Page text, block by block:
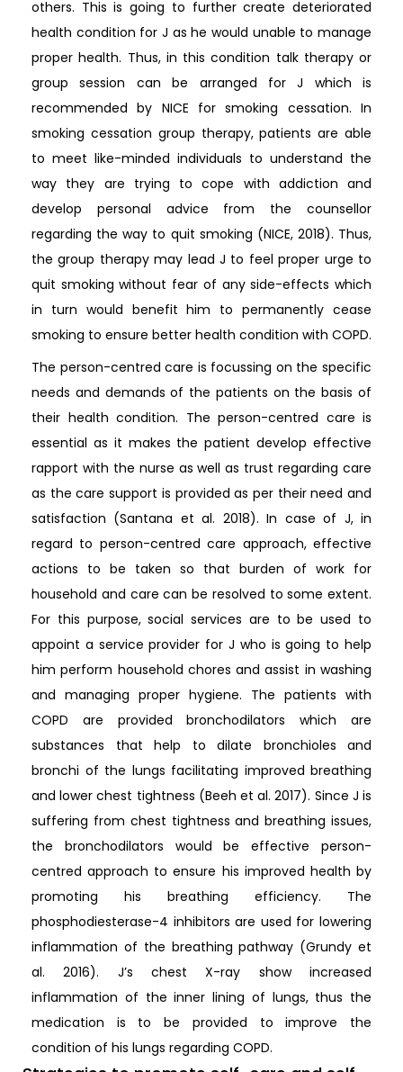
others. This is going to further create deteriorated
health condition for J as he would unable to manage
proper health. Thus, in this condition talk therapy or
group session can be arranged for J which is
recommended by NICE for smoking cessation. In
smoking cessation group therapy, patients are able
to meet like-minded individuals to understand the
way they are trying to cope with addiction and
develop personal advice from the counsellor
regarding the way to quit smoking (NICE, 2018). Thus,
the group therapy may lead J to feel proper urge to
quit smoking without fear of any side-effects which
in turn would benefit him to permanently cease
smoking to ensure better health condition with COPD.
The person-centred care is focussing on the specific
needs and demands of the patients on the basis of
their health condition. The person-centred care is
essential as it makes the patient develop effective
rapport with the nurse as well as trust regarding care
as the care support is provided as per their need and
satisfaction (Santana et al. 2018). In case of J, in
regard to person-centred care approach, effective
actions to be taken so that burden of work for
household and care can be resolved to some extent.
For this purpose, social services are to be used to
appoint a service provider for J who is going to help
him perform household chores and assist in washing
and managing proper hygiene. The patients with
COPD are provided bronchodilators which are
substances that help to dilate bronchioles and
bronchi of the lungs facilitating improved breathing
and lower chest tightness (Beeh et al. 2017). Since J is
suffering from chest tightness and breathing issues,
the bronchodilators would be effective person-
centred approach to ensure his improved health by
promoting his breathing efficiency. The
phosphodiesterase-4 inhibitors are used for lowering
inflammation of the breathing pathway (Grundy et
al. 2016). J’s chest X-ray show increased
inflammation of the inner lining of lungs, thus the
medication is to be provided to improve the
condition of his lungs regarding COPD.